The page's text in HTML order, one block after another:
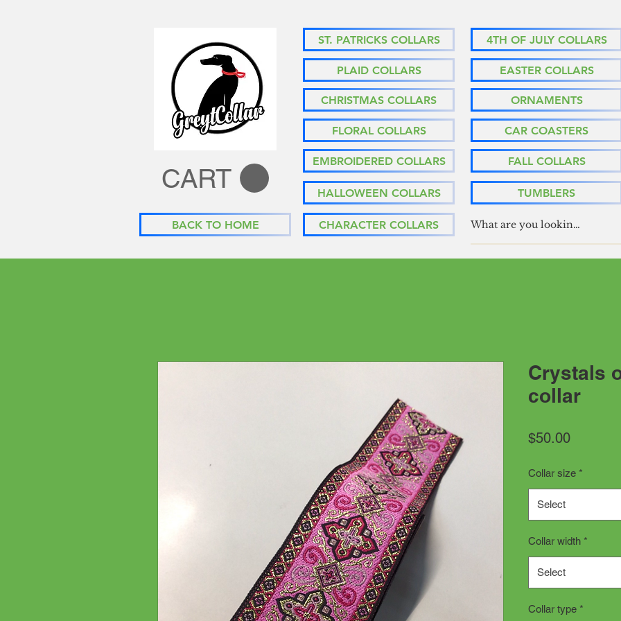
CART
ST. PATRICKS COLLARS
PLAID COLLARS
CHRISTMAS COLLARS
FLORAL COLLARS
EMBROIDERED COLLARS
HALLOWEEN COLLARS
4TH OF JULY COLLARS
EASTER COLLARS
ORNAMENTS
CAR COASTERS
FALL COLLARS
TUMBLERS
BACK TO HOME CHARACTER COLLARS
Crystals
collar
$50.00Price
Collar size *
Select
Collar width *
Select
Collar type *